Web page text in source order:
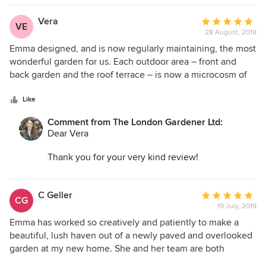
look out onto all year round. I'm looking forward to
seeing it in 6 months when we return to wave our
Best
Emma
VE Vera
Average
rating:
5
out
of
28 August, 2019
Emma designed, and is now regularly maintaining, the most
wonderful garden for us. Each outdoor area – front and
back garden and the roof terrace – is now a microcosm of
to sit amidst the beautiful plants and to watch the garden
evolve and change since its completion a few months ago
– no doubt it will continue to bring us much joy! Emma’s
incredible vision and knowledge are second to none, it
really is a great pleasure to work with her. We are extremely
services!
Like
Comment from The London Gardener Ltd:
Dear Vera
Thank you for your very kind review!
Your project was a wonderful opportunity to work
on four very different areas (roof terrace, back
terrace garden and front garden, and small
balcony area!). All have their own function but
with a similar naturalistic style running through
them - as you specifically requested.
CG C Geller
Average
rating:
5
out
of
19 July, 2019
Emma has worked so creatively and patiently to make a
beautiful, lush haven out of a newly paved and overlooked
garden at my new home. She and her team are both